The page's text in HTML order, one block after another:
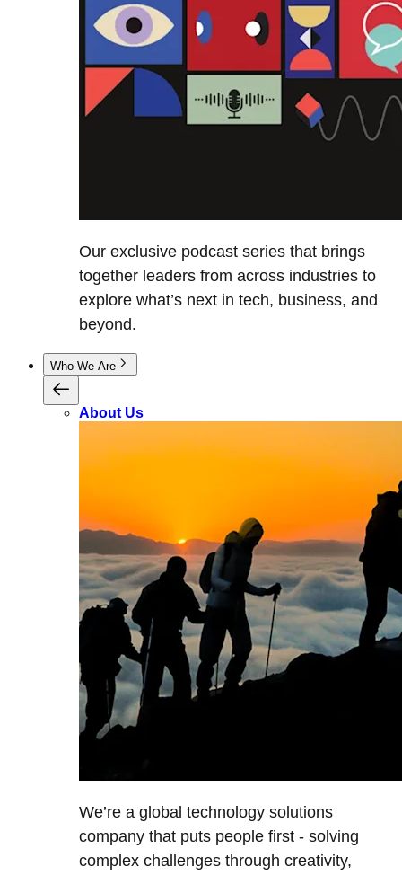
Our exclusive podcast series that brings
together leaders from across industries to
explore what’s next in tech, business, and
beyond.
Who We Are
About Us
We’re a global technology solutions
company that puts people first - solving
complex challenges through creativity,